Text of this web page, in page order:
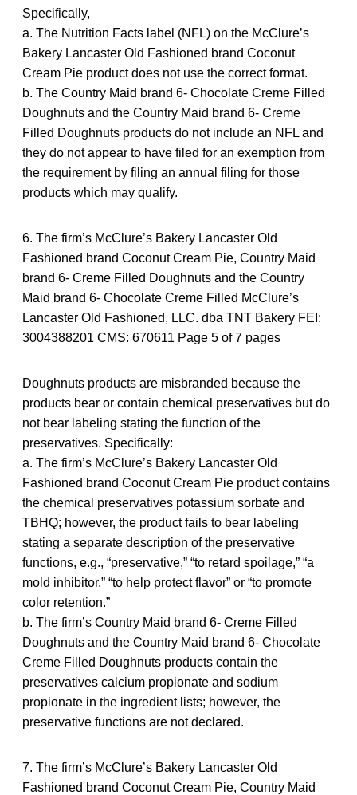
Specifically,
a. The Nutrition Facts label (NFL) on the McClure’s
Bakery Lancaster Old Fashioned brand Coconut
Cream Pie product does not use the correct format.
b. The Country Maid brand 6- Chocolate Creme Filled
Doughnuts and the Country Maid brand 6- Creme
Filled Doughnuts products do not include an NFL and
they do not appear to have filed for an exemption from
the requirement by filing an annual filing for those
products which may qualify.
6. The firm’s McClure’s Bakery Lancaster Old
Fashioned brand Coconut Cream Pie, Country Maid
brand 6- Creme Filled Doughnuts and the Country
Maid brand 6- Chocolate Creme Filled McClure’s
Lancaster Old Fashioned, LLC. dba TNT Bakery FEI:
3004388201 CMS: 670611 Page 5 of 7 pages
Doughnuts products are misbranded because the
products bear or contain chemical preservatives but do
not bear labeling stating the function of the
preservatives. Specifically:
a. The firm’s McClure’s Bakery Lancaster Old
Fashioned brand Coconut Cream Pie product contains
the chemical preservatives potassium sorbate and
TBHQ; however, the product fails to bear labeling
stating a separate description of the preservative
functions, e.g., “preservative,” “to retard spoilage,” “a
mold inhibitor,” “to help protect flavor” or “to promote
color retention.”
b. The firm’s Country Maid brand 6- Creme Filled
Doughnuts and the Country Maid brand 6- Chocolate
Creme Filled Doughnuts products contain the
preservatives calcium propionate and sodium
propionate in the ingredient lists; however, the
preservative functions are not declared.
7. The firm’s McClure’s Bakery Lancaster Old
Fashioned brand Coconut Cream Pie, Country Maid